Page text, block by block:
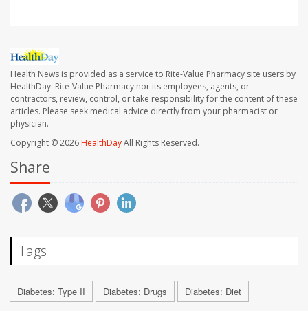
Health News is provided as a service to Rite-Value Pharmacy site users by
HealthDay. Rite-Value Pharmacy nor its employees, agents, or
contractors, review, control, or take responsibility for the content of these
articles. Please seek medical advice directly from your pharmacist or
physician.
Copyright © 2026HealthDayAll Rights Reserved.
Share
Tags
Diabetes: Type II Diabetes: Drugs Diabetes: Diet